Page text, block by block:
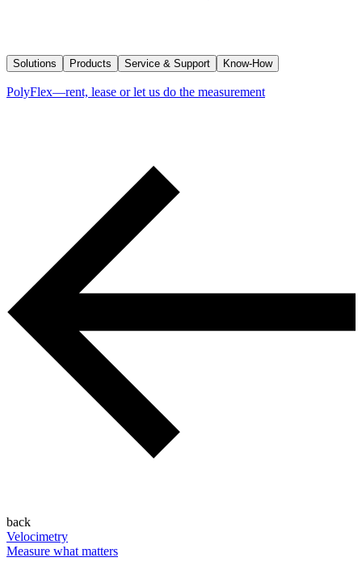
Solutions Products Service & Support Know-How
PolyFlex—rent, lease or let us do the measurement
back
Velocimetry
Measure what matters